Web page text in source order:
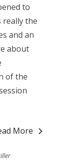
to
really the
and an
about
of the
More